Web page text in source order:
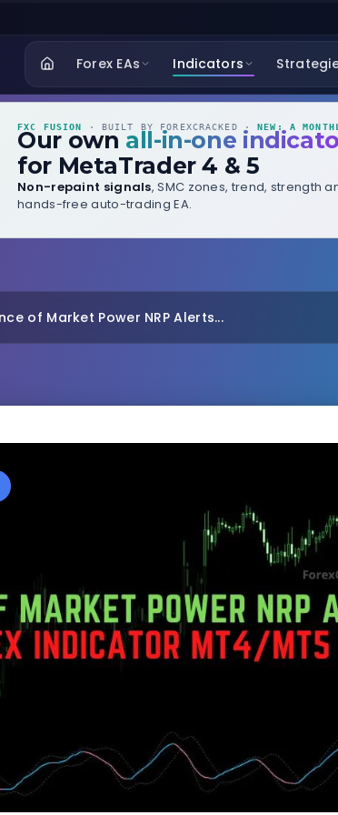
Forex EAs Indicators
FXC FUSION · BUILT BY FOREXCRACKED ·NEW: A
Our own all-in-one
for MetaTrader 4 & 5
Non-repaint signals, SMC zones, trend, strength
hands-free auto-trading EA.
of Market Power NRP Alerts...